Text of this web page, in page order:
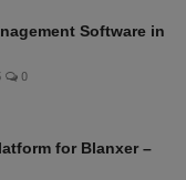
Software in
0
for Blanxer –